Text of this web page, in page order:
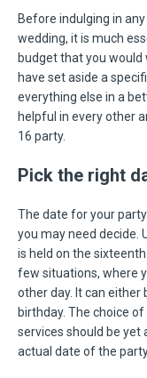
Before indulging in
wedding, it is much
budget that you would
have set aside a
everything else in a
helpful in every other
16 party.
Pick the right
The date for your
you may need decide.
is held on the
few situations, where
other day. It can
birthday. The choice
services should be
actual date of the